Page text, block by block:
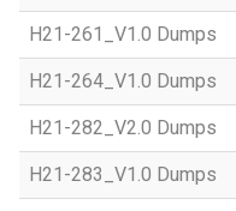
H21-261_V1.0 Dumps
H21-264_V1.0 Dumps
H21-282_V2.0 Dumps
H21-283_V1.0 Dumps